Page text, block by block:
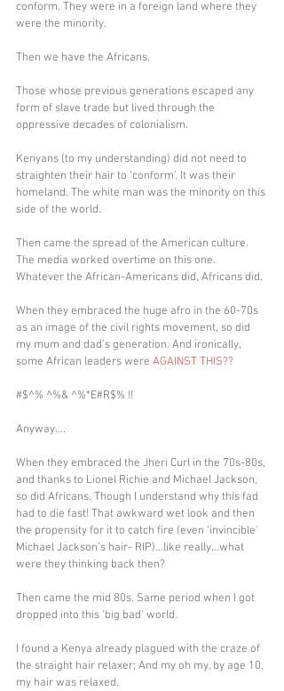
conform. They were in a foreign land where they
were the minority.
Then we have the Africans.
Those whose previous generations escaped any
form of slave trade but lived through the
oppressive decades of colonialism.
Kenyans (to my understanding) did not need to
straighten their hair to ‘conform’. It was their
homeland. The white man was the minority on this
side of the world.
Then came the spread of the American culture.
The media worked overtime on this one.
Whatever the African-Americans did, Africans did.
When they embraced the huge afro in the 60-70s
as an image of the civil rights movement, so did
my mum and dad’s generation. And ironically,
some African leaders were AGAINST THIS??
#$^% ^%& ^%*E#R$% !!
Anyway….
When they embraced the Jheri Curl in the 70s-80s,
and thanks to Lionel Richie and Michael Jackson,
so did Africans. Though I understand why this fad
had to die fast! That awkward wet look and then
the propensity for it to catch fire (even ‘invincible’
Michael Jackson’s hair- RIP)…like really…what
were they thinking back then?
Then came the mid 80s. Same period when I got
dropped into this ‘big bad’ world.
I found a Kenya already plagued with the craze of
the straight hair relaxer; And my oh my, by age 10,
my hair was relaxed.